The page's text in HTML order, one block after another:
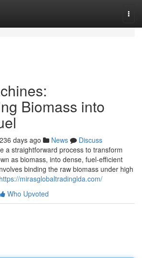
Biomass into
236 days ago News
Discuss
a straightforward process to transform
as biomass, into dense, fuel-efficient
binding the raw biomass under high
https://mirasglobaltradinglda.com/
Who Upvoted